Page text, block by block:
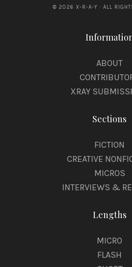
© 2026 X-R-A-Y · ALL
ABOUT
XRAY
Sections
FICTION
CREATIVE
MICROS
INTERVIEWS &
Lengths
MICRO
FLASH